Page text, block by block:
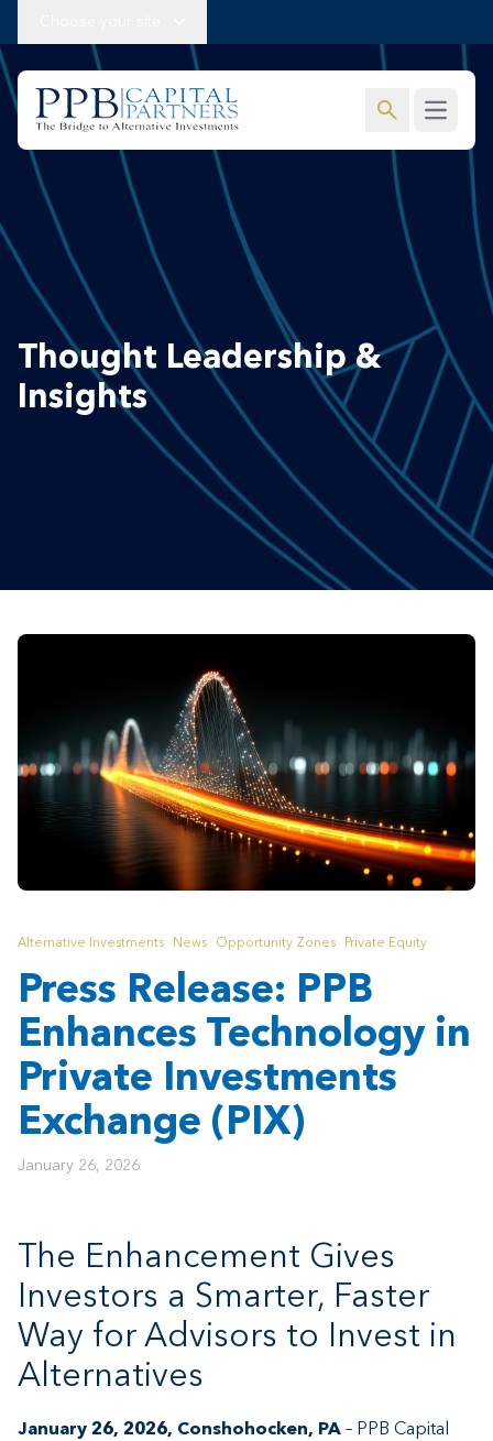
search Open
Thought Leadership &
Insights
Alternative Investments News Opportunity Zones Private Equity
Press Release: PPB
Enhances Technology in
Private Investments
Exchange (PIX)
January 26, 2026
The Enhancement Gives
Investors a Smarter, Faster
Way for Advisors to Invest in
Alternatives
January 26, 2026, Conshohocken, PA – PPB Capital